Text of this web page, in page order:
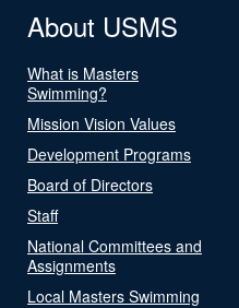
About USMS
What is Masters
Swimming?
Mission Vision Values
Development Programs
Board of Directors
Staff
National Committees and
Assignments
Local Masters Swimming